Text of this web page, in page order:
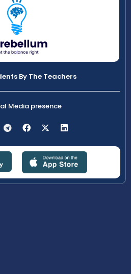
By The Teachers
Media presence